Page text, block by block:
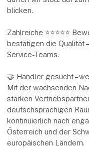
blicken.
Zahlreiche ⭐⭐⭐⭐⭐
bestätigen die Qualität
Service-Teams.
🤝 Händler gesucht –
Mit der wachsenden
starken
deutschsprachigen
kontinuierlich nach
Österreich und der
europäischen Ländern.